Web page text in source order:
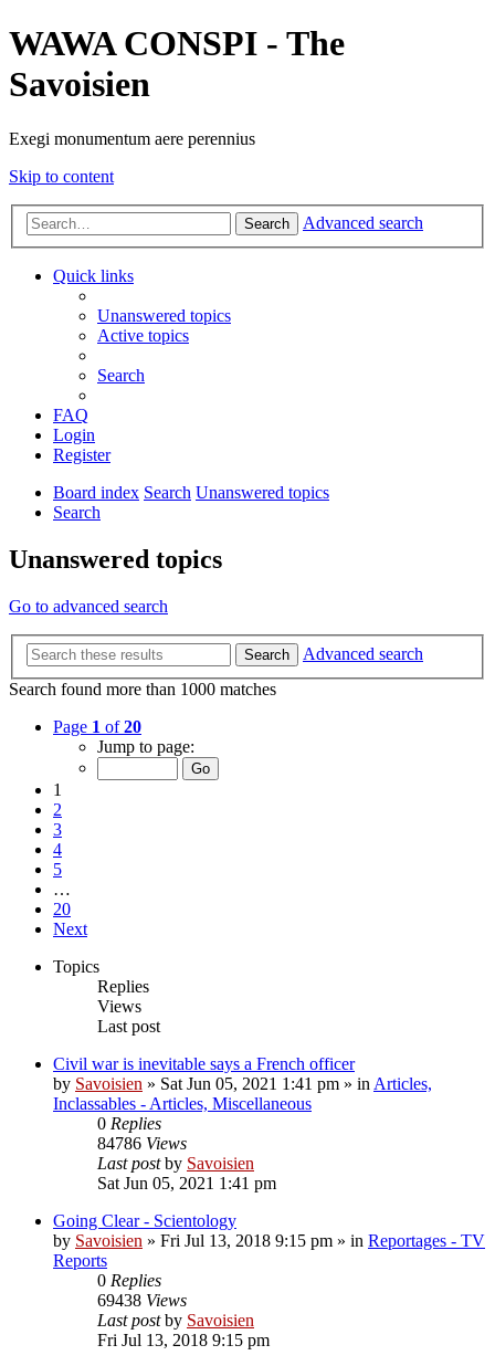
WAWA CONSPI - The
Savoisien
Exegi monumentum aere perennius
Skip to content
Search Advanced search
Quick links
Unanswered topics
Active topics
Search
FAQ
Login
Register
Board index Search Unanswered topics
Search
Unanswered topics
Go to advanced search
Search
Advanced search
Search found more than 1000 matches
Page 1 of20
Jump to page:
1
2
3
4
5
…
20
Next
Topics
Replies
Views
Last post
Civil war is inevitable says a French officer
by Savoisien » Sat Jun 05, 2021 1:41 pm » in Articles,
Inclassables - Articles, Miscellaneous
0 Replies
84786 Views
Last postby Savoisien
Sat Jun 05, 2021 1:41 pm
Going Clear - Scientology
by Savoisien » Fri Jul 13, 2018 9:15 pm » in Reportages - TV
Reports
0 Replies
69438 Views
Last postby Savoisien
Fri Jul 13, 2018 9:15 pm